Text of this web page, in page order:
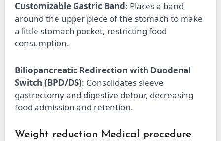
Customizable Gastric Band: Places a band
around the upper piece of the stomach to make
a little stomach pocket, restricting food
consumption.
Biliopancreatic Redirection with Duodenal
Switch (BPD/DS): Consolidates sleeve
gastrectomy and digestive detour, decreasing
food admission and retention.
Weight reduction Medical procedure